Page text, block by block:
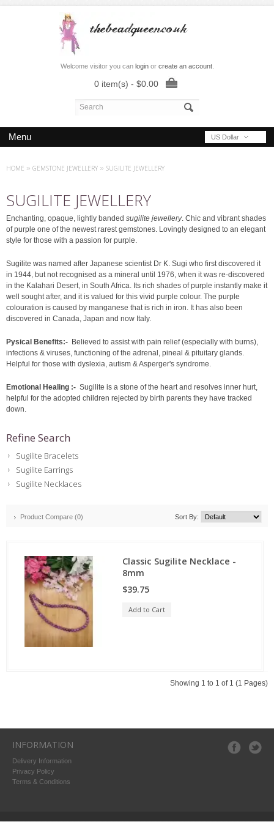
Welcome visitor you can loginor create an account.
0 item(s) - $0.00
US Dollar
Menu
HOME » GEMSTONE JEWELLERY » SUGILITE JEWELLERY
SUGILITE JEWELLERY
Enchanting, opaque, lightly banded sugilite jewellery. Chic and vibrant shades
of purple one of the newest rarest gemstones. Lovingly designed to an elegant
style for those with a passion for purple.
Sugilite was named after Japanese scientist Dr K. Sugi who first discovered it
in 1944, but not recognised as a mineral until 1976, when it was re-discovered
in the Kalahari Desert, in South Africa. Its rich shades of purple instantly make it
well sought after, and it is valued for this vivid purple colour. The purple
colouration is caused by manganese that is rich in iron. It has also been
discovered in Canada, Japan and now Italy.
Pysical Benefits:- Believed to assist with pain relief (especially with burns),
infections & viruses, functioning of the adrenal, pineal & pituitary glands.
Helpful for those with dyslexia, autism & Asperger's syndrome.
Emotional Healing :- Sugilite is a stone of the heart and resolves inner hurt,
helpful for the adopted children rejected by birth parents they have tracked
down.
Refine Search
Sugilite Bracelets
Sugilite Earrings
Sugilite Necklaces
Product Compare (0) Sort By:
Classic Sugilite Necklace -
8mm
$39.75
Add to Cart
Showing 1 to 1 of 1 (1 Pages)
INFORMATION
Delivery Information
Privacy Policy
Terms & Conditions